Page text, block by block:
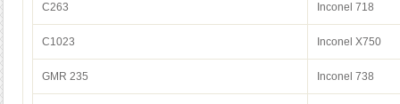
C263 Inconel 718
C1023 Inconel X750
GMR 235 Inconel 738